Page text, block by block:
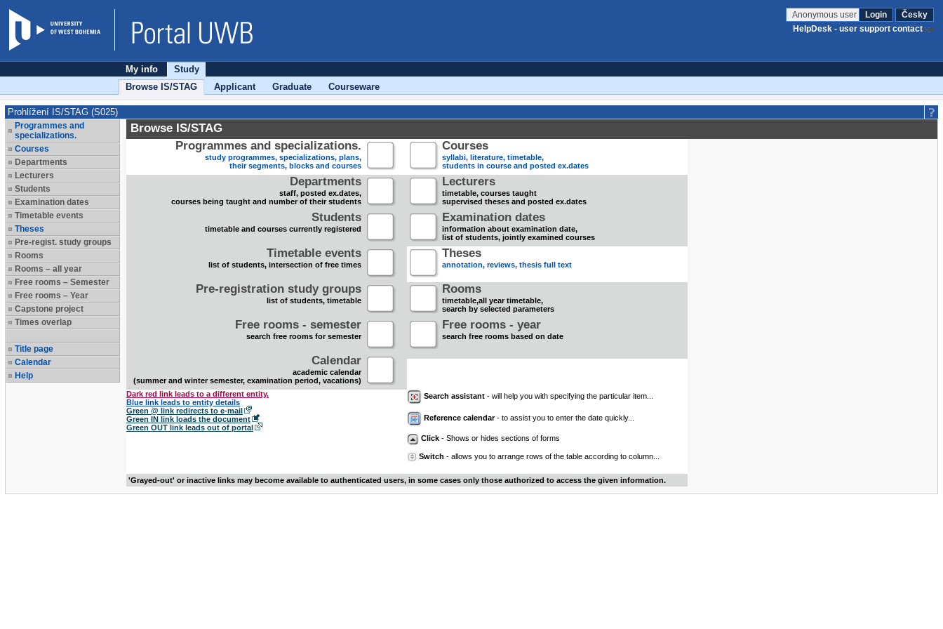
Anonymous user Login
Česky
HelpDesk - user support contact
My info
Study
Browse IS/STAG
Applicant Graduate Courseware
Prohlížení IS/STAG (S025)
Programmes and
specializations.
Courses
Departments
Lecturers
Students
Examination dates
Timetable events
Theses
Pre-regist. study groups
Rooms
Rooms – all year
Free rooms – Semester
Free rooms – Year
Capstone project
Times overlap
Title page
Calendar
Help
Browse IS/STAG
Programmes and specializations.
study programmes, specializations, plans,
their segments, blocks and courses
Courses
syllabi, literature, timetable,
students in course and posted ex.dates
Departments
staff, posted ex.dates,
courses being taught and number of their students
Lecturers
timetable, courses taught
supervised theses and posted ex.dates
Students
timetable and courses currently registered
Examination dates
information about examination date,
list of students, jointly examined courses
Timetable events
list of students, intersection of free times
Theses
annotation, reviews, thesis full text
Pre-registration study groups
list of students, timetable
Rooms
timetable,all year timetable,
search by selected parameters
Free rooms - semester
search free rooms for semester
Free rooms - year
search free rooms based on date
Calendar
academic calendar
(summer and winter semester, examination period, vacations)
Dark red link leads to a different entity.
Blue link leads to entity details
Green @ link redirects to e-mail
Green IN link loads the document
Green OUT link leads out of portal
Search assistant - will help you with specifying the particular item...
Reference calendar- to assist you to enter the date quickly...
Click - Shows or hides sections of forms
Switch - allows you to arrange rows of the table according to column...
'Grayed-out' or inactive links may become available to authenticated users, in some cases only those authorized to access the given information.